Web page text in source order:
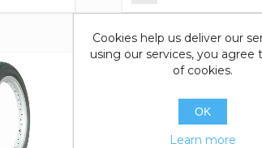
Cookies help us deliver our
using our services, you agree
of cookies.
OK
Learn more